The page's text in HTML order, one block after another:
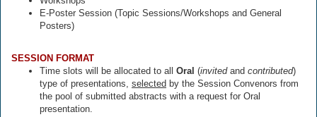
E-Poster Session (Topic Sessions/Workshops and General
Posters)
SESSION FORMAT
Time slots will be allocated to all Oral (invitedand contributed)
type of presentations, selected by the Session Convenors from
the pool of submitted abstracts with a request for Oral
presentation.